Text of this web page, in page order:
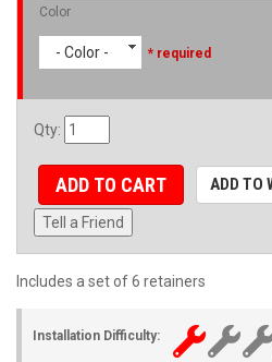
Color
- Color - * required
Qty:
ADD TO CART ADD TO
Tell a Friend
Includes a set of 6 retainers
Installation Difficulty: